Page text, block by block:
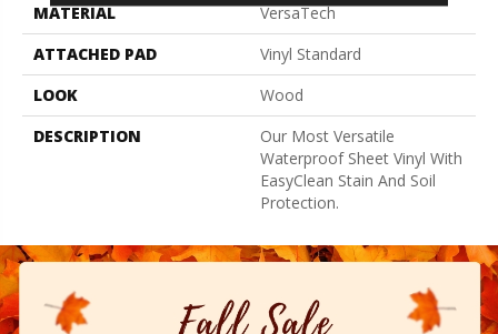
MATERIAL
VersaTech
ATTACHED PAD
Vinyl Standard
LOOK
Wood
DESCRIPTION
Our Most Versatile
Waterproof Sheet Vinyl With
EasyClean Stain And Soil
Protection.